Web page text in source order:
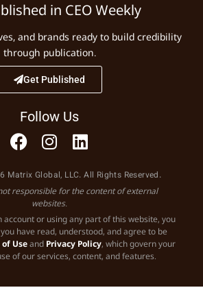
in CEO Weekly
and brands ready to build credibility
through publication.
Get Published
Follow Us
Matrix Global, LLC. All Rights Reserved.
responsible for the content of external
websites.
account or using any part of this website, you
have read, understood, and agree to be
of Useand Privacy Policy, which govern your
of our services, content, and features.